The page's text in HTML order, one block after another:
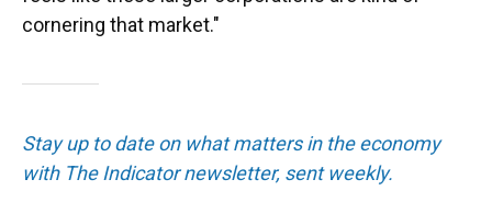
cornering that market."
Stay up to date on what matters in the economy
with The Indicator newsletter, sent weekly.